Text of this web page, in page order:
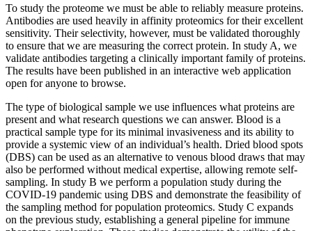
To study the proteome we must be able to reliably measure proteins.
Antibodies are used heavily in affinity proteomics for their excellent
sensitivity. Their selectivity, however, must be validated thoroughly
to ensure that we are measuring the correct protein. In study A, we
validate antibodies targeting a clinically important family of proteins.
The results have been published in an interactive web application
open for anyone to browse.
The type of biological sample we use influences what proteins are
present and what research questions we can answer. Blood is a
practical sample type for its minimal invasiveness and its ability to
provide a systemic view of an individual’s health. Dried blood spots
(DBS) can be used as an alternative to venous blood draws that may
also be performed without medical expertise, allowing remote self-
sampling. In study B we perform a population study during the
COVID-19 pandemic using DBS and demonstrate the feasibility of
the sampling method for population proteomics. Study C expands
on the previous study, establishing a general pipeline for immune